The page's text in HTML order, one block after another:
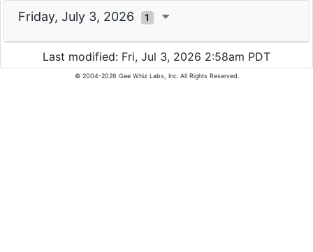
Friday, July 3, 2026 1
Last modified: Fri, Jul 3, 2026 2:58am PDT
© 2004-2026 Gee Whiz Labs, Inc. All Rights Reserved.